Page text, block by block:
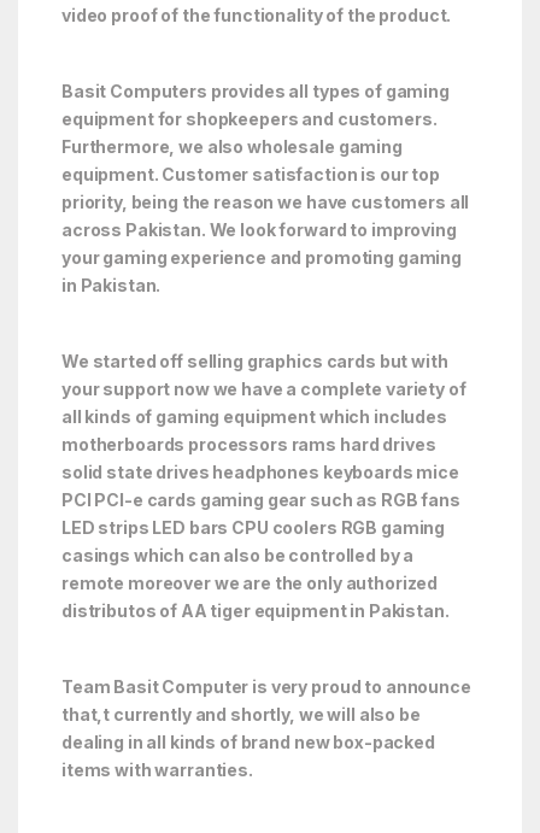
video proof of the functionality of the product.
Basit Computers provides all types of gaming
equipment for shopkeepers and customers.
Furthermore, we also wholesale gaming
equipment. Customer satisfaction is our top
priority, being the reason we have customers all
across Pakistan. We look forward to improving
your gaming experience and promoting gaming
in Pakistan.
We started off selling graphics cards but with
your support now we have a complete variety of
all kinds of gaming equipment which includes
motherboards processors rams hard drives
solid state drives headphones keyboards mice
PCI PCI-e cards gaming gear such as RGB fans
LED strips LED bars CPU coolers RGB gaming
casings which can also be controlled by a
remote moreover we are the only authorized
distributos of AA tiger equipment in Pakistan.
Team Basit Computer is very proud to announce
that,t currently and shortly, we will also be
dealing in all kinds of brand new box-packed
items with warranties.